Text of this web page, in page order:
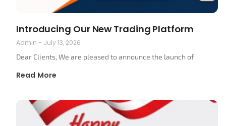
Introducing Our New Trading Platform
Admin
July 13, 2026
Dear Clients, We are pleased to announce the launch of
Read More